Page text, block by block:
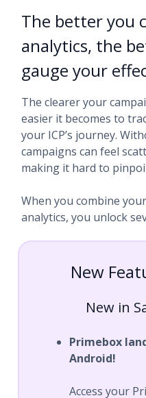
The better you
analytics, the
gauge your
The clearer your
easier it becomes to
your ICP’s journey.
campaigns can feel
making it hard to
When you combine
analytics, you unlock
New
New in
Primebox
Android!
Access your